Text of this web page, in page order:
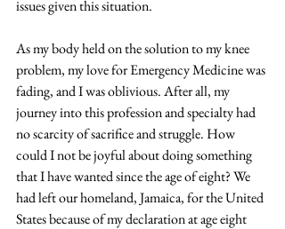
issues given this situation.
As my body held on the solution to my knee
problem, my love for Emergency Medicine was
fading, and I was oblivious. After all, my
journey into this profession and specialty had
no scarcity of sacrifice and struggle. How
could I not be joyful about doing something
that I have wanted since the age of eight? We
had left our homeland, Jamaica, for the United
States because of my declaration at age eight